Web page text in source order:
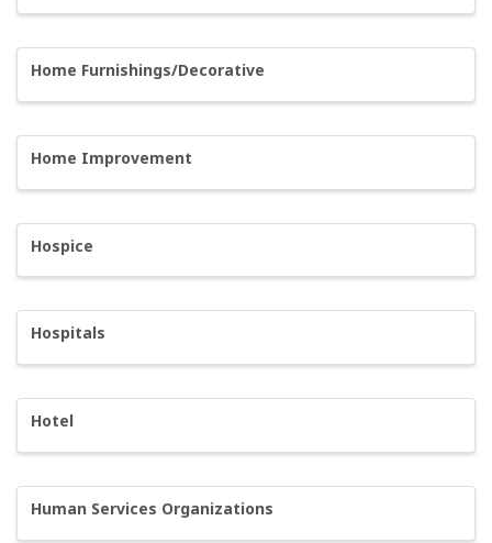
Home Furnishings/Decorative
Home Improvement
Hospice
Hospitals
Hotel
Human Services Organizations